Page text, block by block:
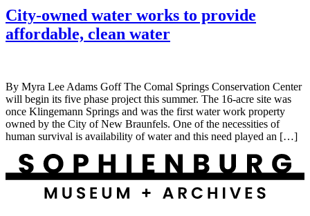
City-owned water works to provide
affordable, clean water
By Myra Lee Adams Goff The Comal Springs Conservation Center
will begin its five phase project this summer. The 16-acre site was
once Klingemann Springs and was the first water work property
owned by the City of New Braunfels. One of the necessities of
human survival is availability of water and this need played an […]